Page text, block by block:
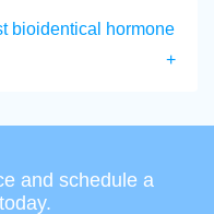
bioidentical hormone
and schedule a